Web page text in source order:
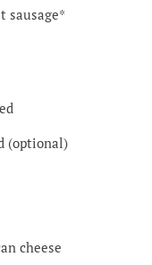
sausage*
(optional)
cheese